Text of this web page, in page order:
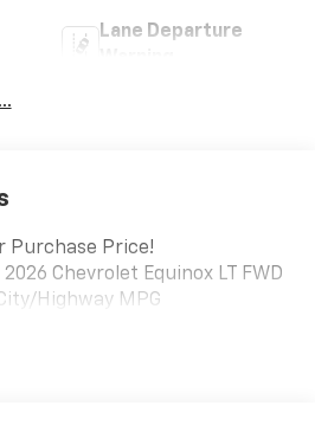
Lane Departure
Purchase Price!
Chevrolet Equinox LT FWD
Highway MPG